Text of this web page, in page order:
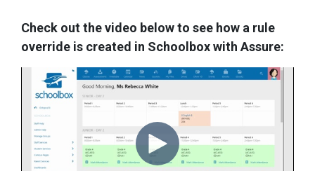
Check out the video below to see how a rule
override is created in Schoolbox with Assure: